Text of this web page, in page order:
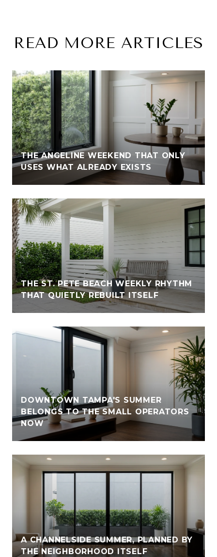
READ MORE ARTICLES
THE ANGELINE WEEKEND THAT ONLY
USES WHAT ALREADY EXISTS
THE ST. PETE BEACH WEEKLY RHYTHM
THAT QUIETLY REBUILT ITSELF
DOWNTOWN TAMPA'S SUMMER
BELONGS TO THE SMALL OPERATORS
NOW
A CHANNELSIDE SUMMER, PLANNED BY
THE NEIGHBORHOOD ITSELF